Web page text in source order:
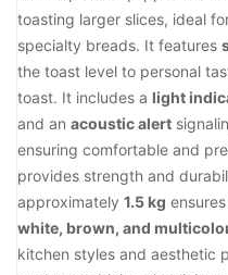
toasting larger slices, ideal
specialty breads. It features
the toast level to personal
toast. It includes a light
and an acoustic alert
ensuring comfortable and
provides strength and
approximately 1.5 kg
white, brown, and
kitchen styles and aesthetic